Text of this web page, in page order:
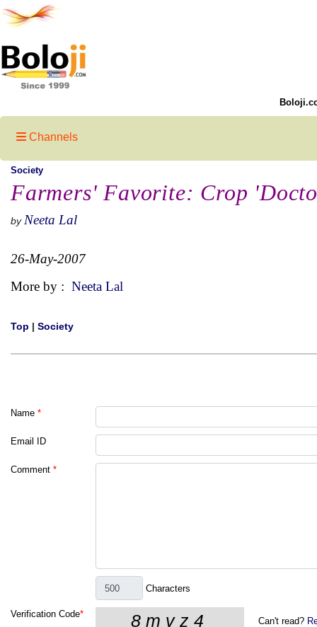
Channels
Society
Farmers' Favorite: Crop
by Neeta Lal
26-May-2007
More by : Neeta Lal
Top | Society
Name *
Email ID
Comment *
Characters
Verification Code*
Can't read?